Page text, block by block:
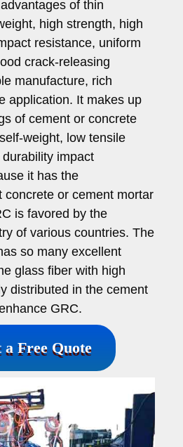
of thin
high strength, high
resistance, uniform
crack-releasing
manufacture, rich
application. It makes up
of cement or concrete
weight, low tensile
impact
it has the
concrete or cement mortar
is favored by the
of various countries. The
so many excellent
glass fiber with high
distributed in the cement
GRC.
a Free Quote